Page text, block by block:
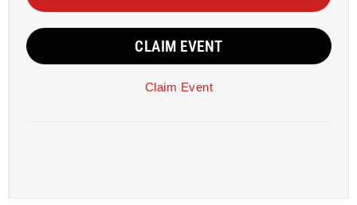
CLAIM EVENT
Claim Event